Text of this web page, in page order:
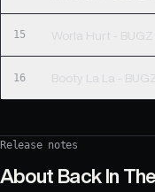
15 Worla Hurt - BUGZ
16 Booty La La -
Release notes
About Back In